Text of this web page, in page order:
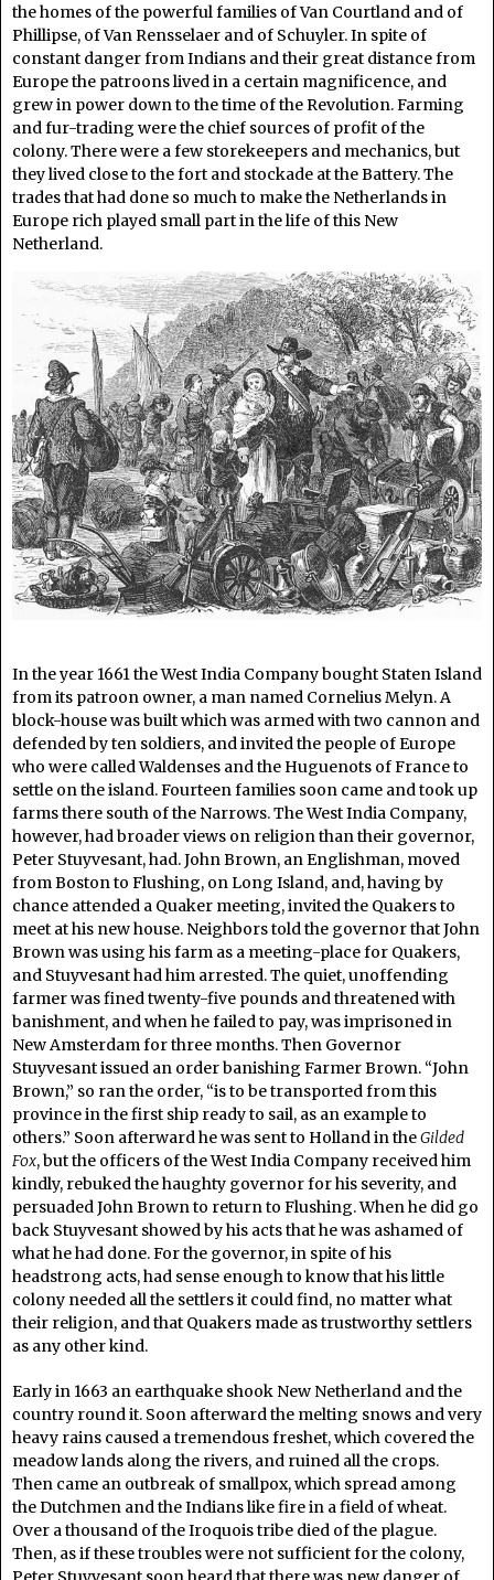
the homes of the powerful families of Van Courtland and of
Phillipse, of Van Rensselaer and of Schuyler. In spite of
constant danger from Indians and their great distance from
Europe the patroons lived in a certain magnificence, and
grew in power down to the time of the Revolution. Farming
and fur-trading were the chief sources of profit of the
colony. There were a few storekeepers and mechanics, but
they lived close to the fort and stockade at the Battery. The
trades that had done so much to make the Netherlands in
Europe rich played small part in the life of this New
Netherland.
In the year 1661 the West India Company bought Staten Island
from its patroon owner, a man named Cornelius Melyn. A
block-house was built which was armed with two cannon and
defended by ten soldiers, and invited the people of Europe
who were called Waldenses and the Huguenots of France to
settle on the island. Fourteen families soon came and took up
farms there south of the Narrows. The West India Company,
however, had broader views on religion than their governor,
Peter Stuyvesant, had. John Brown, an Englishman, moved
from Boston to Flushing, on Long Island, and, having by
chance attended a Quaker meeting, invited the Quakers to
meet at his new house. Neighbors told the governor that John
Brown was using his farm as a meeting-place for Quakers,
and Stuyvesant had him arrested. The quiet, unoffending
farmer was fined twenty-five pounds and threatened with
banishment, and when he failed to pay, was imprisoned in
New Amsterdam for three months. Then Governor
Stuyvesant issued an order banishing Farmer Brown. “John
Brown,” so ran the order, “is to be transported from this
province in the first ship ready to sail, as an example to
others.” Soon afterward he was sent to Holland in theGilded
Fox, but the officers of the West India Company received him
kindly, rebuked the haughty governor for his severity, and
persuaded John Brown to return to Flushing. When he did go
back Stuyvesant showed by his acts that he was ashamed of
what he had done. For the governor, in spite of his
headstrong acts, had sense enough to know that his little
colony needed all the settlers it could find, no matter what
their religion, and that Quakers made as trustworthy settlers
as any other kind.
Early in 1663 an earthquake shook New Netherland and the
country round it. Soon afterward the melting snows and very
heavy rains caused a tremendous freshet, which covered the
meadow lands along the rivers, and ruined all the crops.
Then came an outbreak of smallpox, which spread among
the Dutchmen and the Indians like fire in a field of wheat.
Over a thousand of the Iroquois tribe died of the plague.
Then, as if these troubles were not sufficient for the colony,